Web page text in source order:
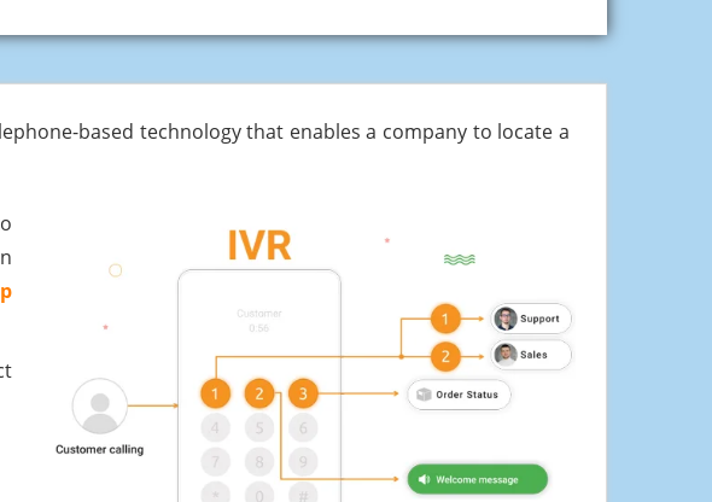
based technology that enables a company to locate a